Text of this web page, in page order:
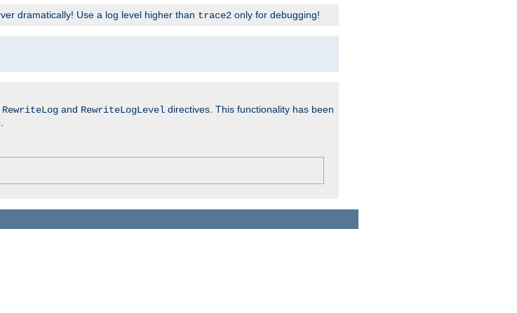
dramatically! Use a log level higher than trace2 only for debugging!
RewriteLog and RewriteLogLevel directives. This functionality has been